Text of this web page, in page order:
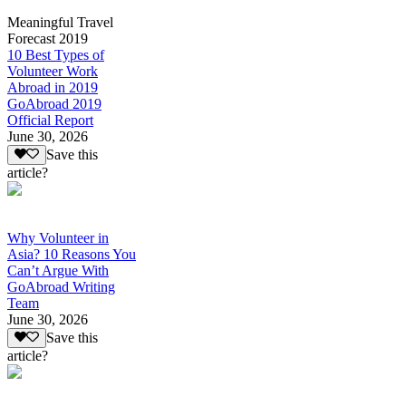
Meaningful Travel
Forecast 2019
10 Best Types of
Volunteer Work
Abroad in 2019
GoAbroad 2019
Official Report
June 30, 2026
Save this
article?
Why Volunteer in
Asia? 10 Reasons You
Can’t Argue With
GoAbroad Writing
Team
June 30, 2026
Save this
article?